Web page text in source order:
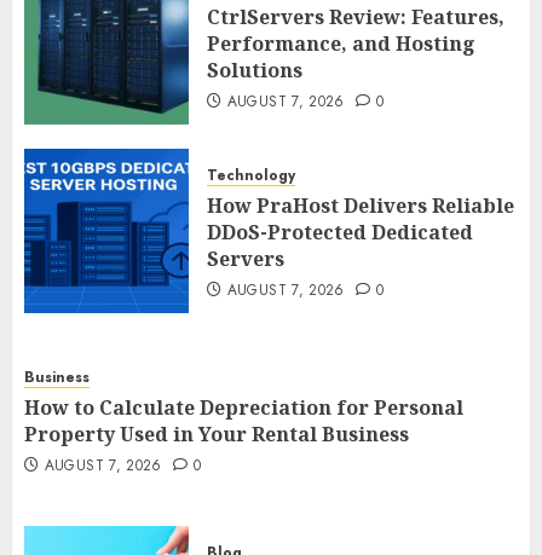
CtrlServers Review: Features,
Performance, and Hosting
Solutions
AUGUST 7, 2026 0
Technology
How PraHost Delivers Reliable
DDoS-Protected Dedicated
Servers
AUGUST 7, 2026 0
Business
How to Calculate Depreciation for Personal
Property Used in Your Rental Business
AUGUST 7, 2026 0